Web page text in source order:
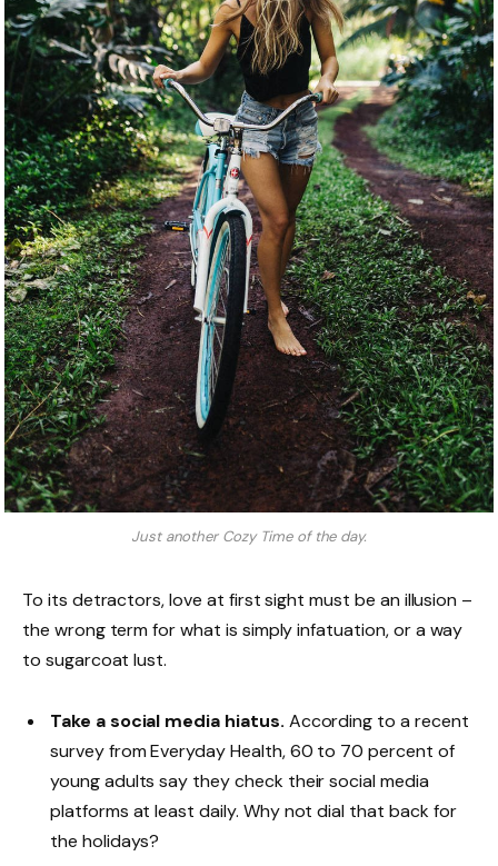
Just another Cozy Time of the day.
To its detractors, love at first sight must be an illusion –
the wrong term for what is simply infatuation, or a way
to sugarcoat lust.
Take a social media hiatus. According to a recent
survey from Everyday Health, 60 to 70 percent of
young adults say they check their social media
platforms at least daily. Why not dial that back for
the holidays?